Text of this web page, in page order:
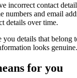
incorrect contact
numbers and email
details over time.
details that belong
looks genuine.
for you